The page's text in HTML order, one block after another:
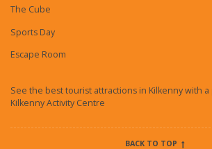
The Cube
Sports Day
Escape Room
See the best tourist attractions in Kilkenny with
Kilkenny Activity Centre
BACK TO TOP